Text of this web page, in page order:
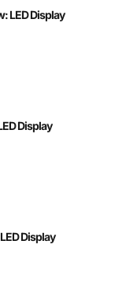
LED Display
Display
Display